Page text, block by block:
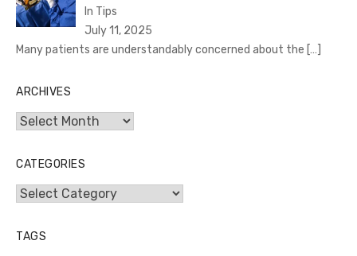
In Tips
July 11, 2025
Many patients are understandably concerned about the […]
ARCHIVES
Archives
CATEGORIES
Categories
TAGS